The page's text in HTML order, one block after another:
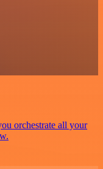
orchestrate all your